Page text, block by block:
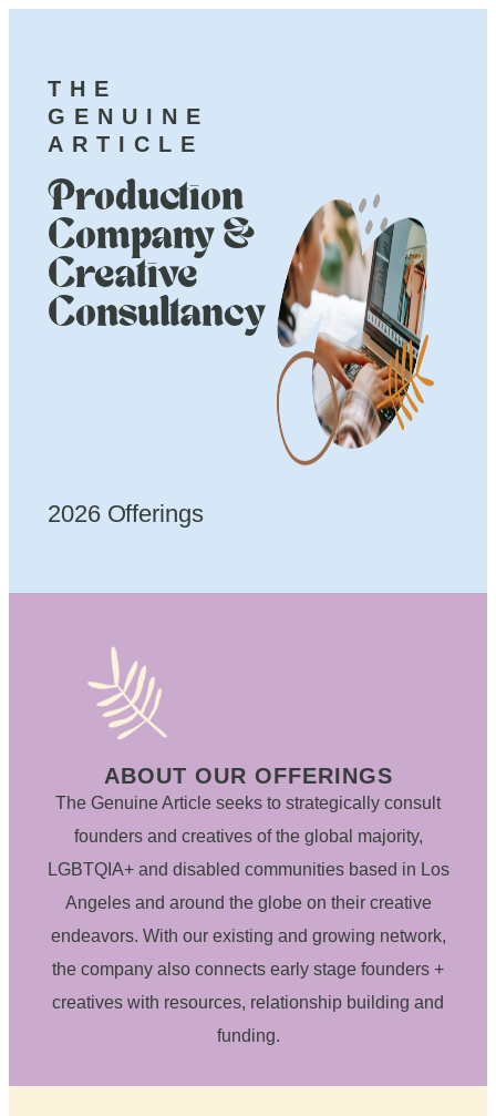
THE
GENUINE
ARTICLE
Production
Company &
Creative
Consultancy
2026 Offerings
ABOUT OUR OFFERINGS
The Genuine Article seeks to strategically consult
founders and creatives of the global majority,
LGBTQIA+ and disabled communities based in Los
Angeles and around the globe on their creative
endeavors. With our existing and growing network,
the company also connects early stage founders +
creatives with resources, relationship building and
funding.